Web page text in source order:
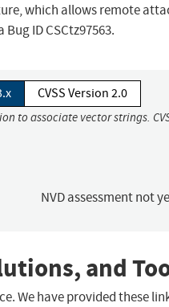
which allows remote
ID CSCtz97563.
CVSS Version 2.0
to associate vector strings.
NVD assessment not
and
We have provided these